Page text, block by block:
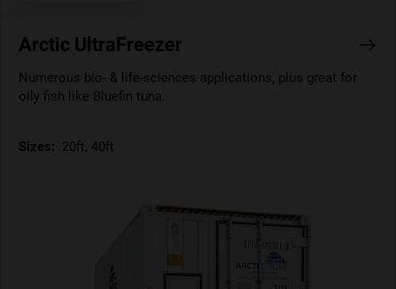
Arctic UltraFreezer
Numerous bio- & life-sciences applications, plus great for
oily fish like Bluefin tuna.
Sizes: 20ft, 40ft